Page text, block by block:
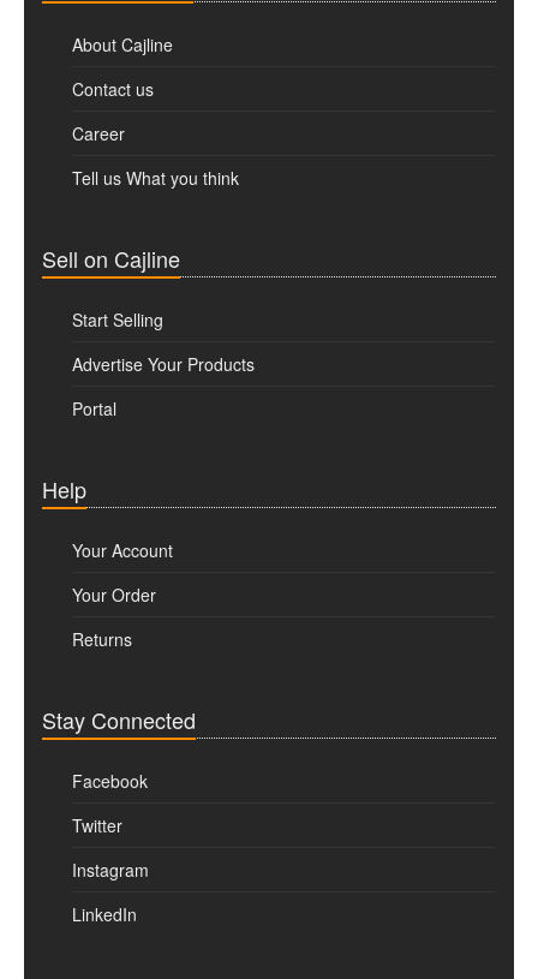
About Cajline
Contact us
Career
Tell us What you think
Sell on Cajline
Start Selling
Advertise Your Products
Portal
Help
Your Account
Your Order
Returns
Stay Connected
Facebook
Twitter
Instagram
LinkedIn